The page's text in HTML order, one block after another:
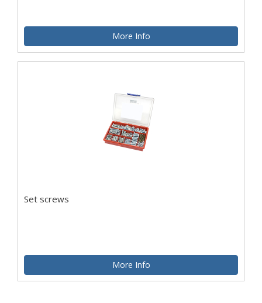
More Info
Set screws
More Info